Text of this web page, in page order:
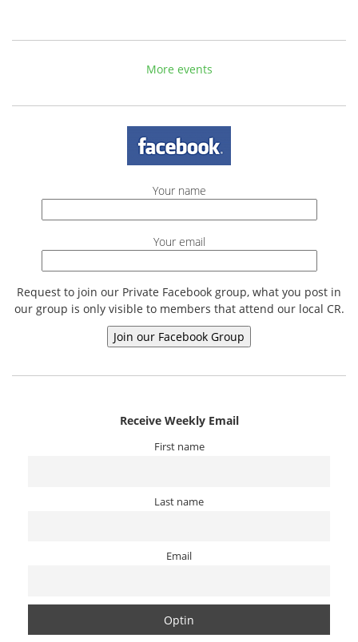
More events
Your name
Your email
Request to join our Private Facebook group, what you post in
our group is only visible to members that attend our local CR.
Receive Weekly Email
First name
Last name
Email